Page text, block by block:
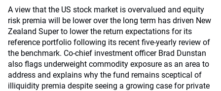
A view that the US stock market is overvalued and equity
risk premia will be lower over the long term has driven New
Zealand Super to lower the return expectations for its
reference portfolio following its recent five-yearly review of
the benchmark. Co-chief investment officer Brad Dunstan
also flags underweight commodity exposure as an area to
address and explains why the fund remains sceptical of
illiquidity premia despite seeing a growing case for private